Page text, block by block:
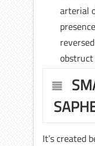
arterial
It’s created